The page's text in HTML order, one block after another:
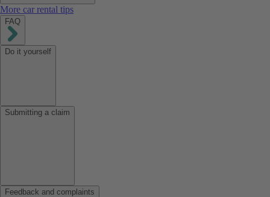
More car rental tips
FAQ
Do it yourself
Submitting a claim
Feedback and complaints